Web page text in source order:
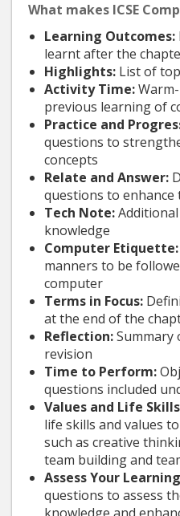
What makes ICSE
Learning Outcomes:
learnt after the
Highlights: List of
Activity Time:
previous learning of
Practice and
questions to
concepts
Relate and Answer:
questions to
Tech Note:
knowledge
Computer Etiquette:
manners to be
computer
Terms in Focus:
at the end of the
Reflection:Summary
revision
Time to Perform:
questions included
Values and Life
life skills and values
such as creative
team building and
Assess Your
questions to assess